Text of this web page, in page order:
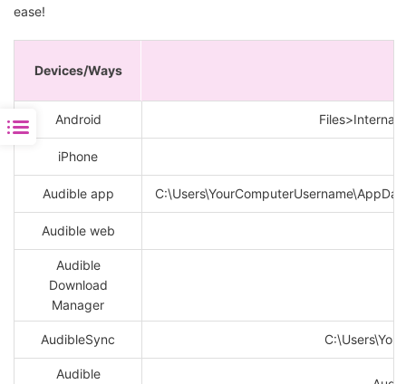
ease!
Devices/Ways
Android Files>Internal
iPhone
Audible app
Audible web
Audible
Download
Manager
AudibleSync
Audible